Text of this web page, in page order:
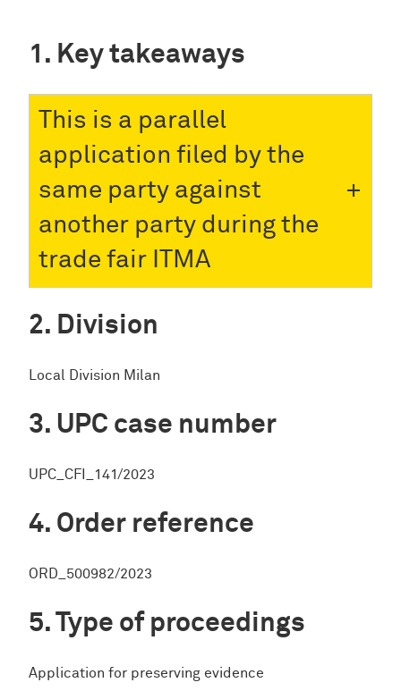
Key takeaways
This is a parallel
application filed by the
same party against
another party during the
trade fair ITMA
Division
Local Division Milan
UPC case number
UPC_CFI_141/2023
Order reference
ORD_500982/2023
Type of proceedings
Application for preserving evidence